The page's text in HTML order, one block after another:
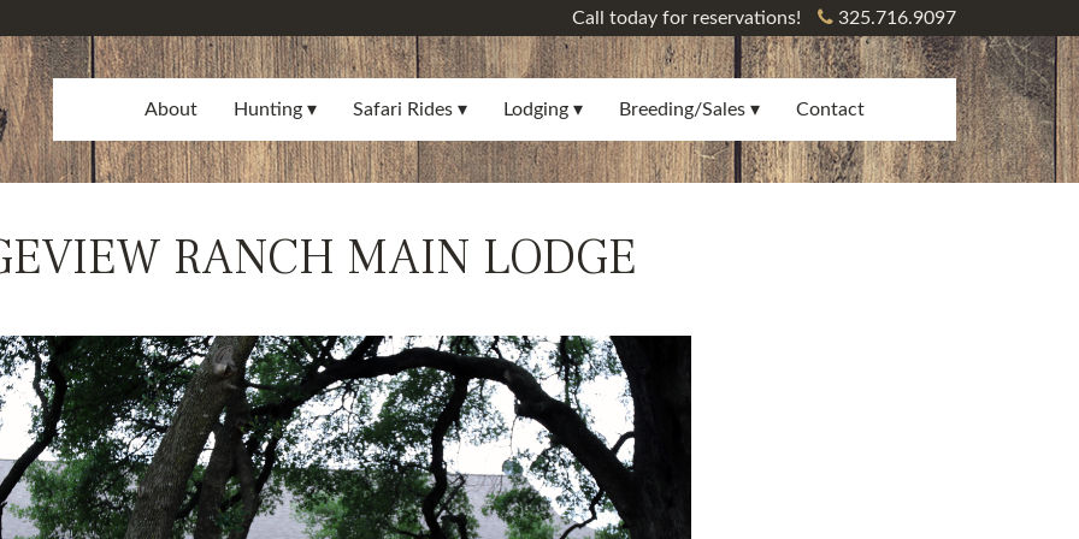
Call today for reservations! 325.716.9097
About Hunting Safari Rides Lodging Breeding/Sales Contact
RANCH MAIN LODGE